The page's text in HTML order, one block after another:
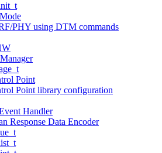
PHY using DTM commands
Point
Point library configuration
Handler
Response Data Encoder